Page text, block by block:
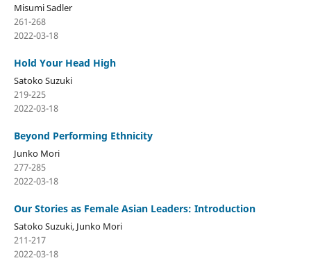
Misumi Sadler
261-268
2022-03-18
Hold Your Head High
Satoko Suzuki
219-225
2022-03-18
Beyond Performing Ethnicity
Junko Mori
277-285
2022-03-18
Our Stories as Female Asian Leaders: Introduction
Satoko Suzuki, Junko Mori
211-217
2022-03-18